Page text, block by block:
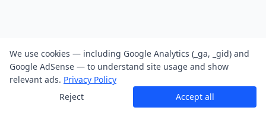
We use cookies — including Google Analytics (_ga, _gid) and
Google AdSense — to understand site usage and show
relevant ads. Privacy Policy
Reject
Accept all